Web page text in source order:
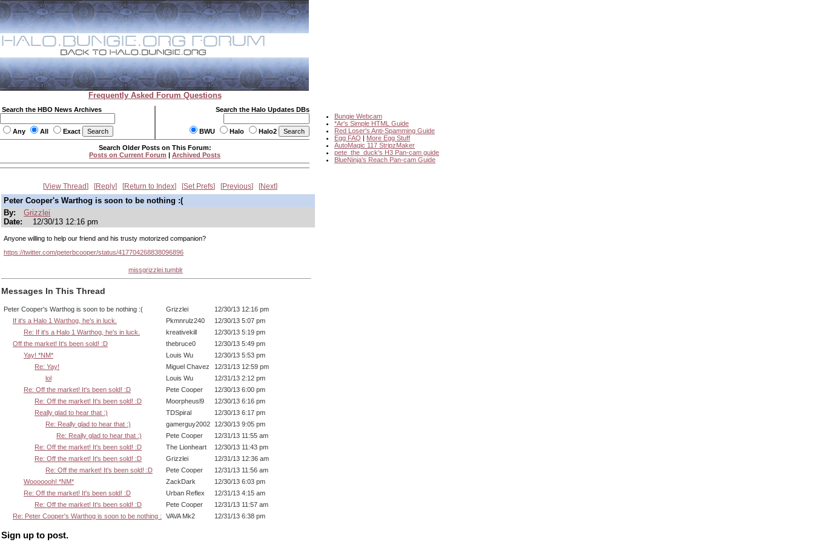
Frequently Asked Forum Questions
Search the HBO News Archives
Any All Exact
Search the Halo Updates DBs
BWU Halo Halo2
Bungie Webcam
*Ar's Simple HTML Guide
Red Loser's Anti-Spamming Guide
Egg FAQ | More Egg Stuff
AutoMagic 117 StripzMaker
pete_the_duck's H3 Pan-cam guide
BlueNinja's Reach Pan-cam Guide
Search Older Posts on This Forum:
Posts on Current Forum | Archived Posts
View Thread Reply Return to Index Set Prefs Previous Next
Peter Cooper's Warthog is soon to be nothing :(
By:
Grizzlei
Date:
12/30/13 12:16 pm
Anyone willing to help our friend and his trusty motorized companion?
https://twitter.com/peterbcooper/status/417704268838096896
missgrizzlei.tumblr
Messages In This Thread
Peter Cooper's Warthog is soon to be nothing :( Grizzlei
12/30/13 12:16 pm
If it's a Halo 1 Warthog, he's in luck.
Pkmnrulz240
12/30/13 5:07 pm
Re: If it's a Halo 1 Warthog, he's in luck.
kreativekill
12/30/13 5:19 pm
Off the market! It's been sold! :D
thebruce0
12/30/13 5:49 pm
Yay! *NM*
Louis Wu
12/30/13 5:53 pm
Re: Yay!
Miguel Chavez
12/31/13 12:59 pm
lol
Louis Wu
12/31/13 2:12 pm
Re: Off the market! It's been sold! :D
Pete Cooper
12/30/13 6:00 pm
Re: Off the market! It's been sold! :D
Moorpheusl9
12/30/13 6:16 pm
Really glad to hear that :)
TDSpiral
12/30/13 6:17 pm
Re: Really glad to hear that :)
gamerguy2002
12/30/13 9:05 pm
Re: Really glad to hear that :)
Pete Cooper
12/31/13 11:55 am
Re: Off the market! It's been sold! :D
The Lionheart
12/30/13 11:43 pm
Re: Off the market! It's been sold! :D
Grizzlei
12/31/13 12:36 am
Re: Off the market! It's been sold! :D
Pete Cooper
12/31/13 11:56 am
Wooooooh! *NM*
ZackDark
12/30/13 6:03 pm
Re: Off the market! It's been sold! :D
Urban Reflex
12/31/13 4:15 am
Re: Off the market! It's been sold! :D
Pete Cooper
12/31/13 11:57 am
Re: Peter Cooper's Warthog is soon to be nothing :
VAVA Mk2 12/31/13 6:38 pm
Sign up to post.